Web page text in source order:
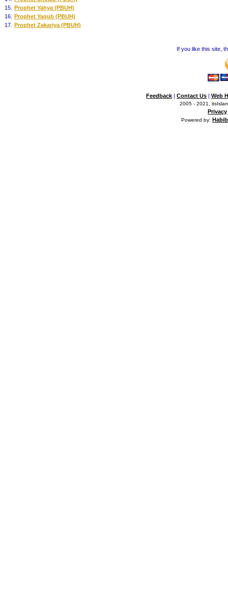
15. Prophet Yahya (PBUH)
16. Prophet Yaqub (PBUH)
17. Prophet Zakariya (PBUH)
If you like this site,
Feedback | Contact Us | Web
2005 - 2021,
Privacy
Powered by: